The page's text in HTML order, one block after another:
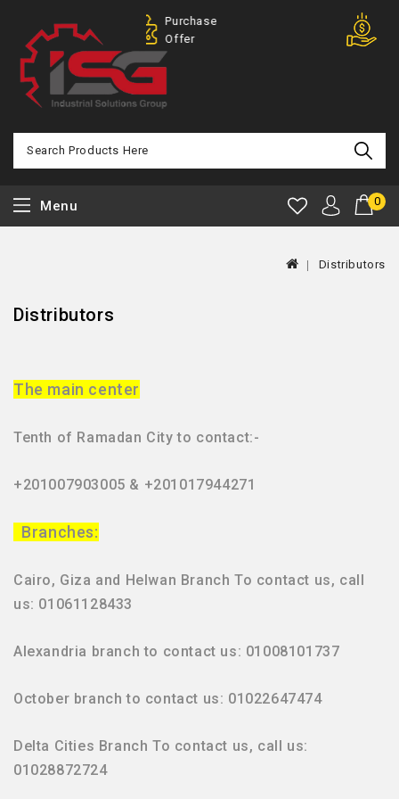
Purchase
Offer
100%
Back
0
Menu
Distributors
Distributors
The main center
Tenth of Ramadan City to contact:-
+201007903005 & +201017944271
Branches:
Cairo, Giza and Helwan Branch To contact us, call
us: 01061128433
Alexandria branch to contact us: 01008101737
October branch to contact us: 01022647474
Delta Cities Branch To contact us, call us:
01028872724